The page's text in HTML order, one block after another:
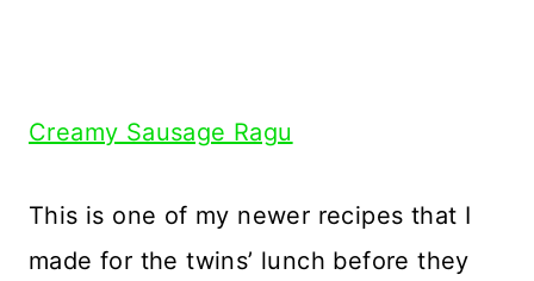
Creamy Sausage Ragu
This is one of my newer recipes that I
made for the twins’ lunch before they